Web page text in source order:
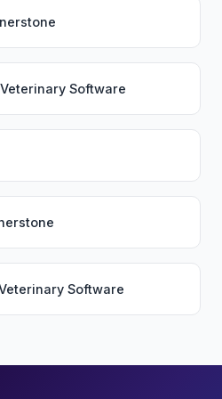
Software
Software